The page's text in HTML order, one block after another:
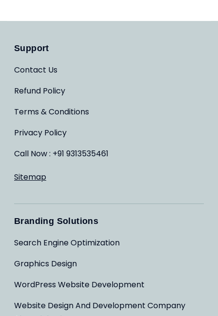
Support
Contact Us
Refund Policy
Terms & Conditions
Privacy Policy
Call Now : +91 9313535461
Sitemap
Branding Solutions
Search Engine Optimization
Graphics Design
WordPress Website Development
Website Design And Development Company